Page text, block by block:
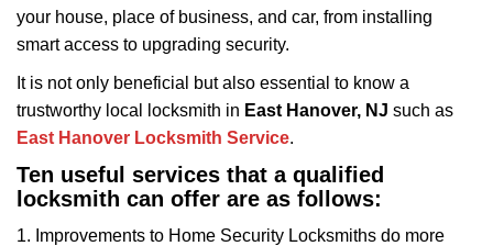
your house, place of business, and car, from installing
smart access to upgrading security.
It is not only beneficial but also essential to know a
trustworthy local locksmith in East Hanover, NJ such as
East Hanover Locksmith Service.
Ten useful services that a qualified
locksmith can offer are as follows:
1. Improvements to Home Security Locksmiths do more